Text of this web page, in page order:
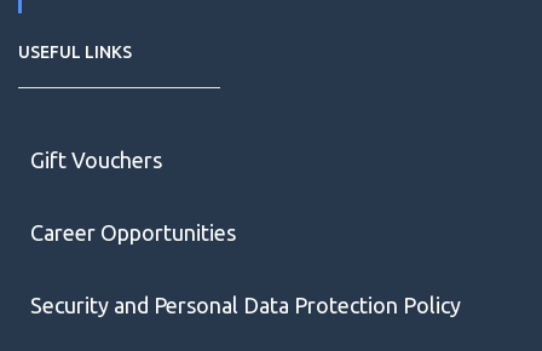
USEFUL LINKS
Gift Vouchers
Career Opportunities
Security and Personal Data Protection Policy